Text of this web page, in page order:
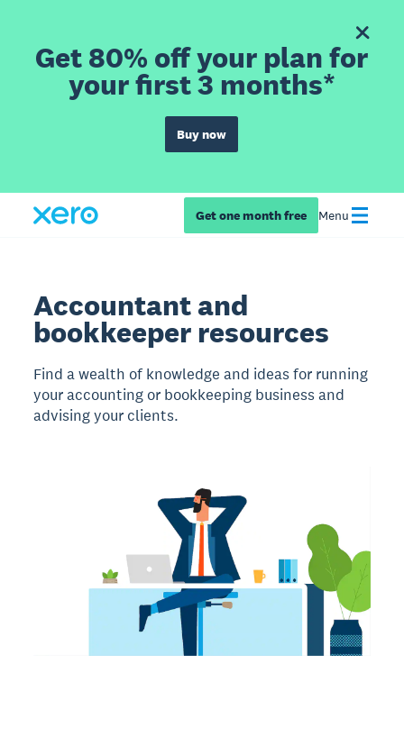
Get 80% off your plan for
your first 3 months*
Buy now
Get one month free Menu
Accountant and
bookkeeper resources
Find a wealth of knowledge and ideas for running
your accounting or bookkeeping business and
advising your clients.